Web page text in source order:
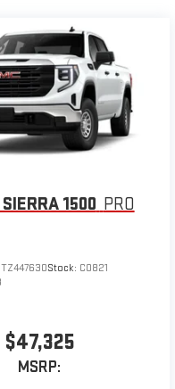
SIERRA 1500 PRO
Stock: C0821
$47,325
MSRP: